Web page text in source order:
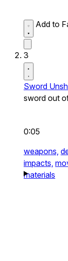
Add to
3
Sword
sword out
0:05
weapons,
impacts,
materials